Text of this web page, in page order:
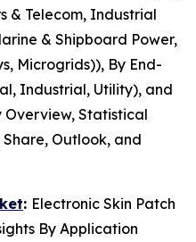
& Telecom, Industrial
& Shipboard Power,
Microgrids)), By End-
Industrial, Utility), and
Overview, Statistical
Outlook, and
: Electronic Skin Patch
By Application